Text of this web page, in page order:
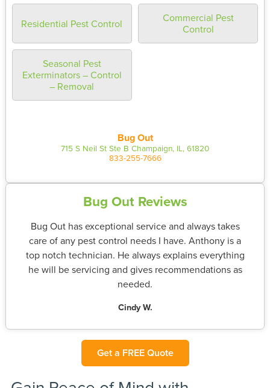
Residential Pest Control
Commercial Pest
Control
Seasonal Pest
Exterminators – Control
– Removal
Bug Out
715 S Neil St Ste B Champaign, IL, 61820
833-255-7666
Bug Out Reviews
Bug Out has exceptional service and always takes
care of any pest control needs I have. Anthony is a
top notch technician. He always explains everything
he will be servicing and gives recommendations as
needed.
Cindy W.
Get a FREE Quote